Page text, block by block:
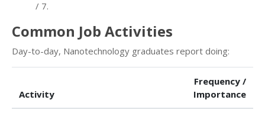
/ 7.
Common Job Activities
Day-to-day, Nanotechnology graduates report doing:
Activity
Frequency /
Importance